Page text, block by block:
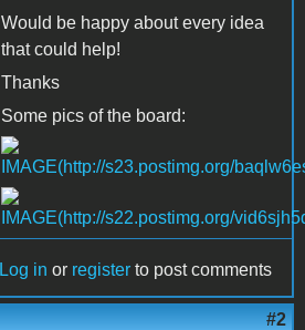
Would be happy about every idea
that could help!
Thanks
Some pics of the board:
Log in or register to post comments
#2